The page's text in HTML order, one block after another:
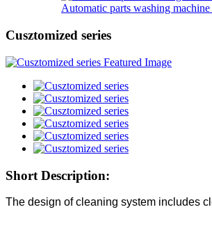
Automatic parts washing
Cusztomized series
Short Description:
The design of cleaning system includes